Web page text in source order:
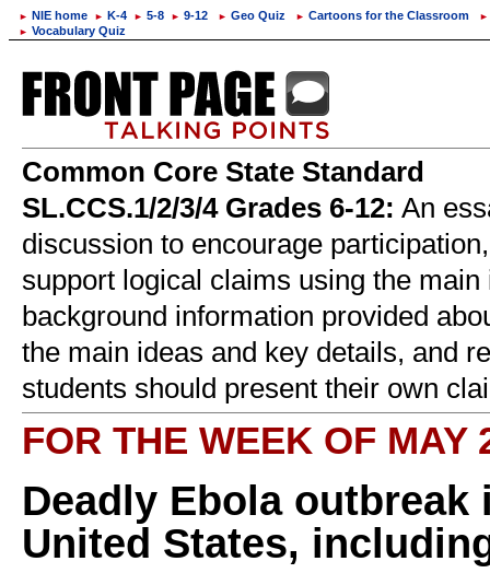
► NIE home ► K-4 ► 5-8 ► 9-12 ► Geo Quiz ► Cartoons for the Classroom
►
► Vocabulary Quiz
Common Core State Standard
SL.CCS.1/2/3/4 Grades 6-12: An
discussion to encourage
support logical claims using the
background information provided
the main ideas and key details, and
students should present their own
FOR THE WEEK OF MAY
Deadly Ebola
United States,